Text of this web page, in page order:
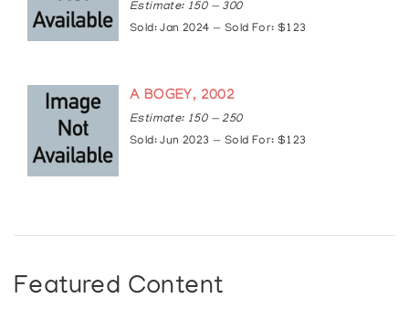
Estimate: 150 — 300
Sold: Jan 2024 — Sold For: $123
A BOGEY, 2002
Estimate: 150 — 250
Sold: Jun 2023 — Sold For: $123
Featured Content